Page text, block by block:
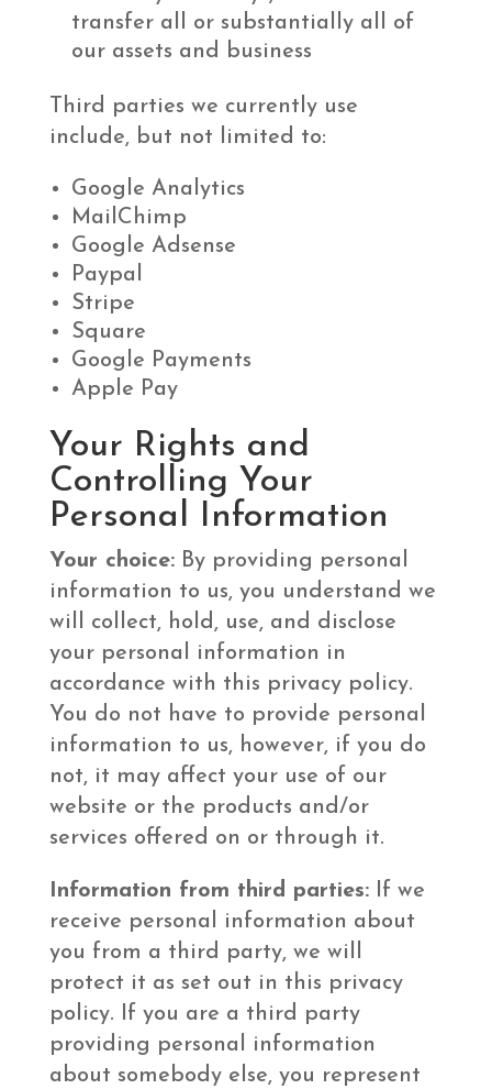
transfer all or substantially all of
our assets and business
Third parties we currently use
include, but not limited to:
Google Analytics
MailChimp
Google Adsense
Paypal
Stripe
Square
Google Payments
Apple Pay
Your Rights and
Controlling Your
Personal Information
Your choice:By providing personal
information to us, you understand we
will collect, hold, use, and disclose
your personal information in
accordance with this privacy policy.
You do not have to provide personal
information to us, however, if you do
not, it may affect your use of our
website or the products and/or
services offered on or through it.
Information from third parties:If we
receive personal information about
you from a third party, we will
protect it as set out in this privacy
policy. If you are a third party
providing personal information
about somebody else, you represent